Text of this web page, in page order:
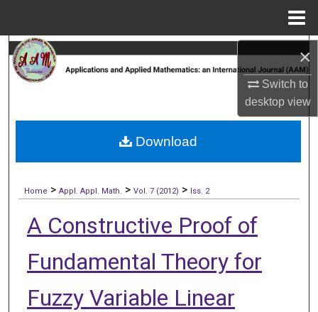
×
Switch to
desktopview
Search
My Account
Digital Commons Network™
Home > Appl. Appl. Math. > Vol. 7 (2012) > Iss. 2
A Constructive Proof of
Fundamental Theory for
Fuzzy Variable Linear
Download